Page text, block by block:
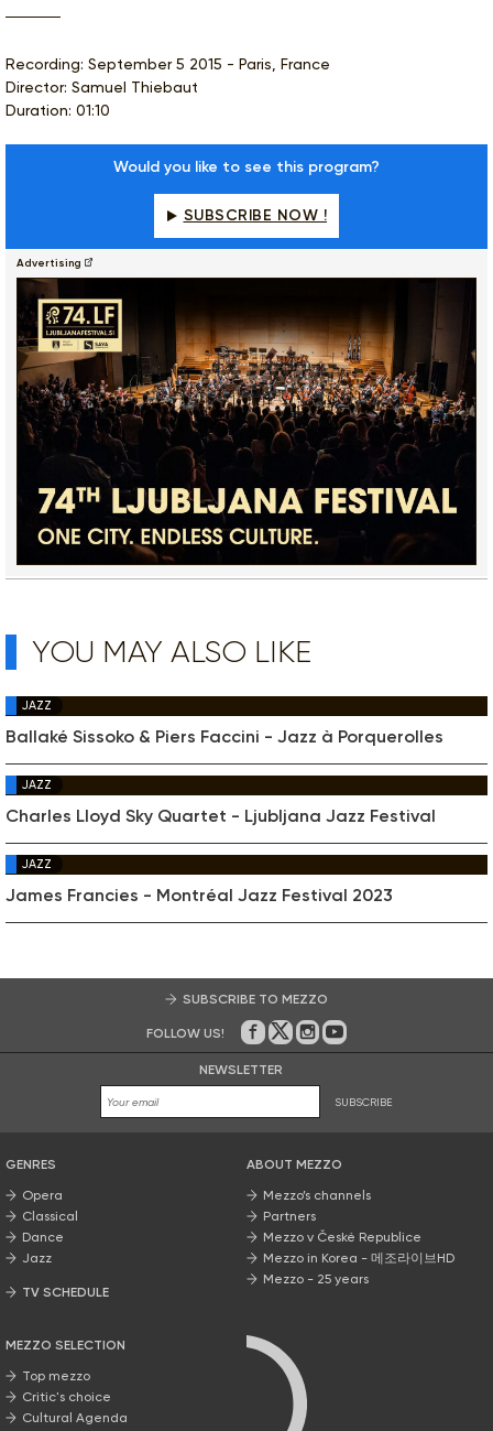
Recording: September 5 2015 - Paris, France
Director: Samuel Thiebaut
Duration: 01:10
Would you like to see this program?
SUBSCRIBE NOW !
Advertising
YOU MAY ALSO LIKE
JAZZ
Ballaké Sissoko & Piers Faccini - Jazz à Porquerolles
JAZZ
Charles Lloyd Sky Quartet - Ljubljana Jazz Festival
JAZZ
James Francies - Montréal Jazz Festival 2023
SUBSCRIBE TO MEZZO
FOLLOW US! On Facebook
on Twitter
on Instagram
on Youtube
NEWSLETTER
SUBSCRIBE
GENRES
Opera
Classical
Dance
Jazz
TV SCHEDULE
MEZZO SELECTION
Top mezzo
Critic's choice
Cultural Agenda
ABOUT MEZZO
Mezzo’s channels
Partners
Mezzo v České Republice
Mezzo in Korea - 메조라이브HD
Mezzo - 25 years